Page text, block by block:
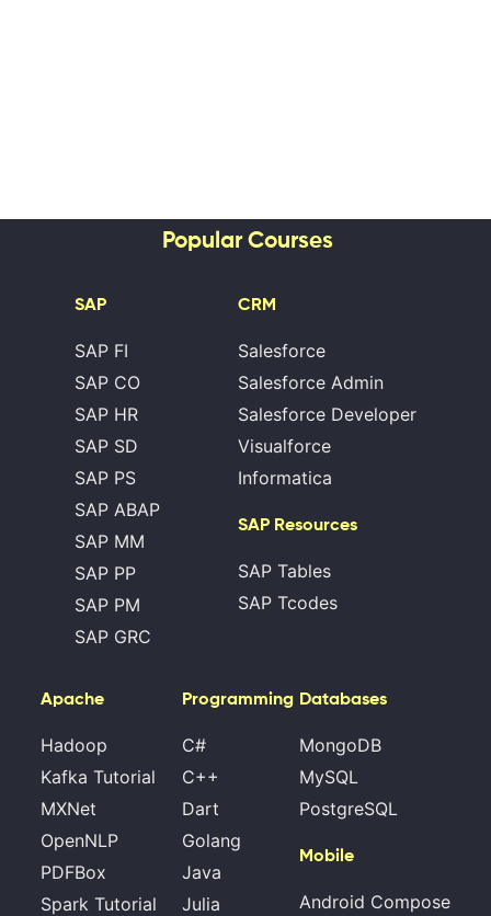
Popular Courses
SAP
SAP FI
SAP CO
SAP HR
SAP SD
SAP PS
SAP ABAP
SAP MM
SAP PP
SAP PM
SAP GRC
CRM
Salesforce
Salesforce Admin
Salesforce Developer
Visualforce
Informatica
SAP Resources
SAP Tables
SAP Tcodes
Apache
Hadoop
Kafka Tutorial
MXNet
OpenNLP
PDFBox
Spark Tutorial
Programming
C#
C++
Dart
Golang
Java
Julia
Databases
MongoDB
MySQL
PostgreSQL
Mobile
Android Compose